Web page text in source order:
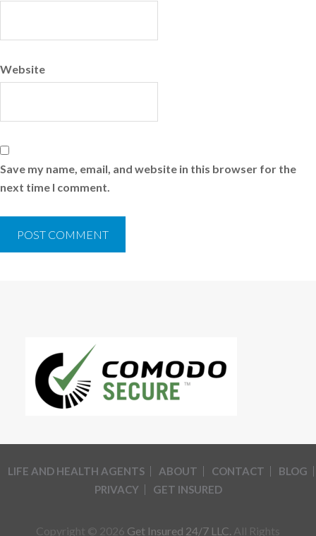
Website
Save my name, email, and website in this browser for the
next time I comment.
LIFE AND HEALTH AGENTS ABOUT CONTACT
BLOG
PRIVACY
GET INSURED
Copyright © 2026 Get Insured 24/7 LLC. All Rights